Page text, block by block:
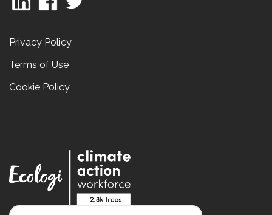
Privacy Policy
Terms of Use
Cookie Policy